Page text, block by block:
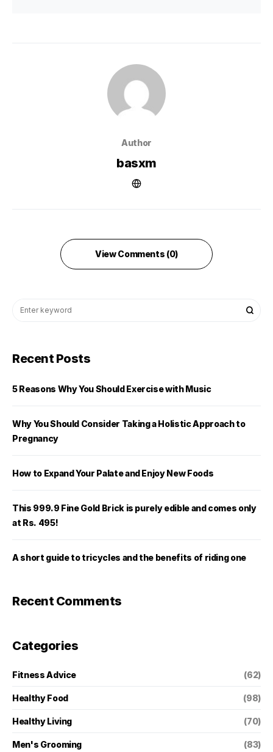
Author
basxm
View Comments (0)
Recent Posts
5 Reasons Why You Should Exercise with Music
Why You Should Consider Taking a Holistic Approach to
Pregnancy
How to Expand Your Palate and Enjoy New Foods
This 999.9 Fine Gold Brick is purely edible and comes only
at Rs. 495!
A short guide to tricycles and the benefits of riding one
Recent Comments
Categories
Fitness Advice (62)
Healthy Food (98)
Healthy Living (70)
Men's Grooming (83)